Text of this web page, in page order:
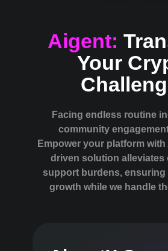
Facing endless routine
community
Empower your platform with
driven solution alleviates
support burdens,
growth while we handle
Aigent:
Your